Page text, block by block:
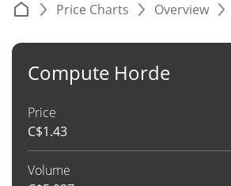
Price Charts Overview
Compute Horde
Price
C$1.43
Volume